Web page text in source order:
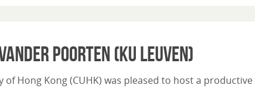
Poorten (KU Leuven)
of Hong Kong (CUHK) was pleased to host a